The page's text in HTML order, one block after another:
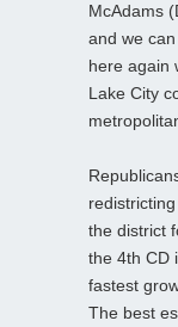
McAdams
and we
here again
Lake City
the district
the 4th CD
fastest
The best